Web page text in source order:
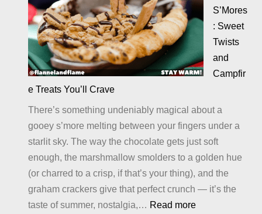
S’Mores
: Sweet
Twists
and
Campfir
e Treats You’ll Crave
There’s something undeniably magical about a
gooey s’more melting between your fingers under a
starlit sky. The way the chocolate gets just soft
enough, the marshmallow smolders to a golden hue
(or charred to a crisp, if that’s your thing), and the
graham crackers give that perfect crunch — it’s the
taste of summer, nostalgia,… Read more: